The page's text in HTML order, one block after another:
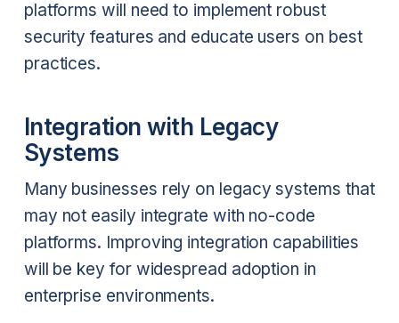
platforms will need to implement robust
security features and educate users on best
practices.
Integration with Legacy
Systems
Many businesses rely on legacy systems that
may not easily integrate with no-code
platforms. Improving integration capabilities
will be key for widespread adoption in
enterprise environments.